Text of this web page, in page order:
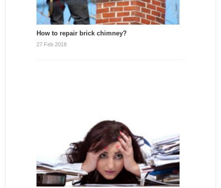
How to repair brick chimney?
27 Feb 2018